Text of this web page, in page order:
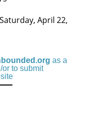
April 22,
as a
to submit